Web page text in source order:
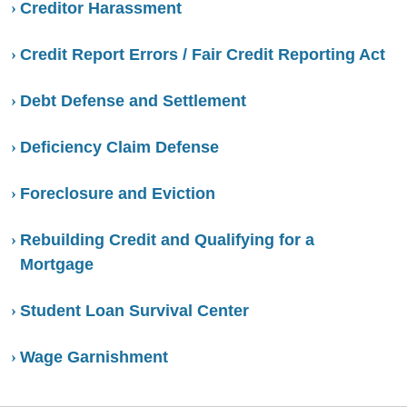
Creditor Harassment
Credit Report Errors / Fair Credit Reporting Act
Debt Defense and Settlement
Deficiency Claim Defense
Foreclosure and Eviction
Rebuilding Credit and Qualifying for a
Mortgage
Student Loan Survival Center
Wage Garnishment